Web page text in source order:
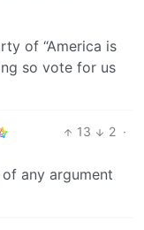
of “America is
so vote for us
13 2 ·
any argument